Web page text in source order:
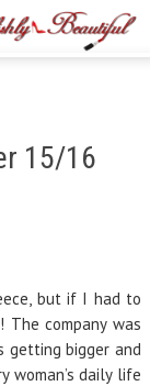
15/16
but if I had to
The company was
getting bigger and
woman’s daily life